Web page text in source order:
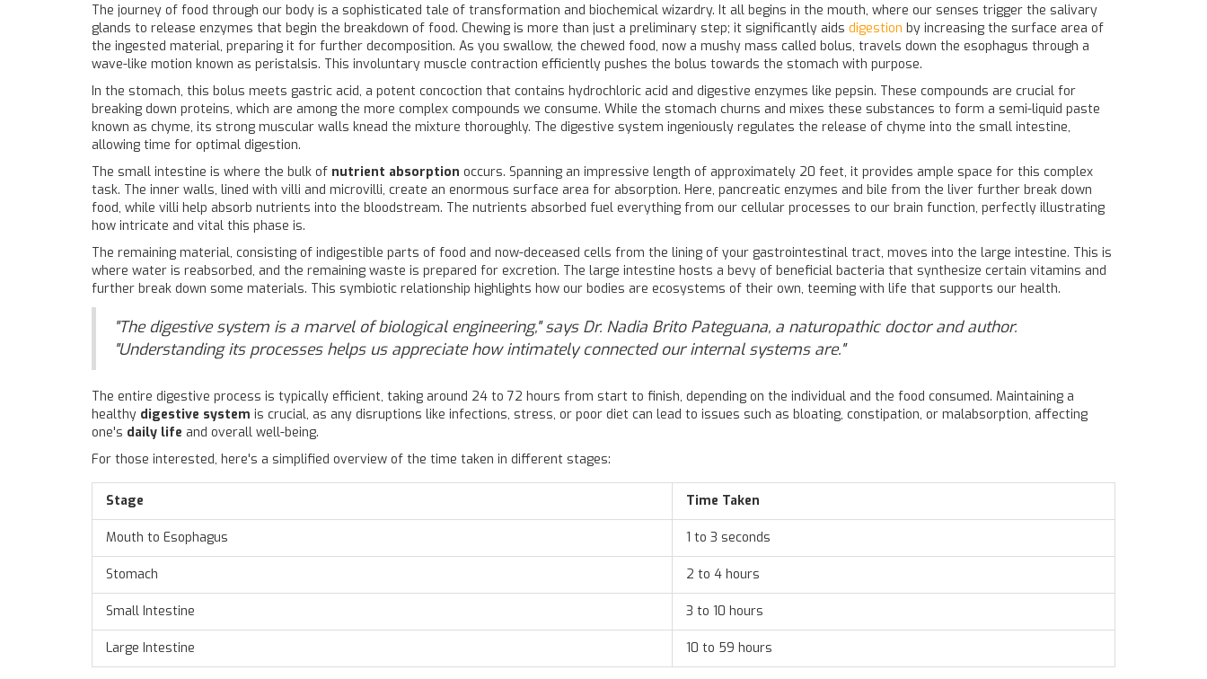
The journey of food through our body is a sophisticated tale of transformation and biochemical wizardry. It all begins in the mouth, where our senses trigger the salivary
glands to release enzymes that begin the breakdown of food. Chewing is more than just a preliminary step; it significantly aids digestion by increasing the surface area of
the ingested material, preparing it for further decomposition. As you swallow, the chewed food, now a mushy mass called bolus, travels down the esophagus through a
wave-like motion known as peristalsis. This involuntary muscle contraction efficiently pushes the bolus towards the stomach with purpose.
In the stomach, this bolus meets gastric acid, a potent concoction that contains hydrochloric acid and digestive enzymes like pepsin. These compounds are crucial for
breaking down proteins, which are among the more complex compounds we consume. While the stomach churns and mixes these substances to form a semi-liquid paste
known as chyme, its strong muscular walls knead the mixture thoroughly. The digestive system ingeniously regulates the release of chyme into the small intestine,
allowing time for optimal digestion.
The small intestine is where the bulk of nutrient absorption occurs. Spanning an impressive length of approximately 20 feet, it provides ample space for this complex
task. The inner walls, lined with villi and microvilli, create an enormous surface area for absorption. Here, pancreatic enzymes and bile from the liver further break down
food, while villi help absorb nutrients into the bloodstream. The nutrients absorbed fuel everything from our cellular processes to our brain function, perfectly illustrating
how intricate and vital this phase is.
The remaining material, consisting of indigestible parts of food and now-deceased cells from the lining of your gastrointestinal tract, moves into the large intestine. This is
where water is reabsorbed, and the remaining waste is prepared for excretion. The large intestine hosts a bevy of beneficial bacteria that synthesize certain vitamins and
further break down some materials. This symbiotic relationship highlights how our bodies are ecosystems of their own, teeming with life that supports our health.
"The digestive system is a marvel of biological engineering," says Dr. Nadia Brito Pateguana, a naturopathic doctor and author.
"Understanding its processes helps us appreciate how intimately connected our internal systems are."
The entire digestive process is typically efficient, taking around 24 to 72 hours from start to finish, depending on the individual and the food consumed. Maintaining a
healthy digestive system is crucial, as any disruptions like infections, stress, or poor diet can lead to issues such as bloating, constipation, or malabsorption, affecting
one's daily life and overall well-being.
For those interested, here's a simplified overview of the time taken in different stages:
Stage Time Taken
Mouth to Esophagus 1 to 3 seconds
Stomach 2 to 4 hours
Small Intestine 3 to 10 hours
Large Intestine 10 to 59 hours